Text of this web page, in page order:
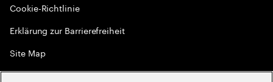
Cookie-Richtlinie
Erklärung zur Barrierefreiheit
Site Map
Globale Meritokratie